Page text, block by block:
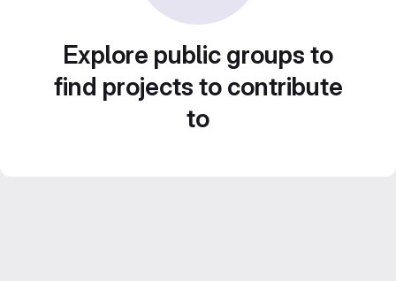
Explore public groups to
find projects to contribute
to